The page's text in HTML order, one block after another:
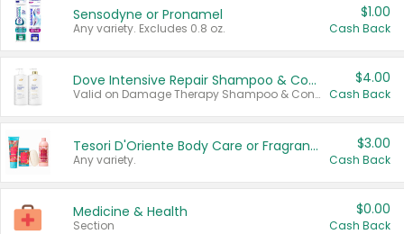
Sensodyne or Pronamel
Any variety. Excludes 0.8 oz.
$1.00
Cash Back
Dove Intensive Repair Shampoo & Conditioner Set
Valid on Damage Therapy Shampoo & Conditioner Set 33.8 oz bottles.
$4.00
Cash Back
Tesori D'Oriente Body Care or Fragrance
Any variety.
$3.00
Cash Back
Medicine & Health
Section
$0.00
Cash Back